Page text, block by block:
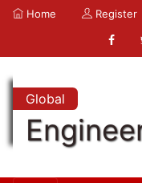
Home Register
Global